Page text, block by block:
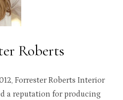
Roberts
Forrester Roberts Interior
a reputation for producing